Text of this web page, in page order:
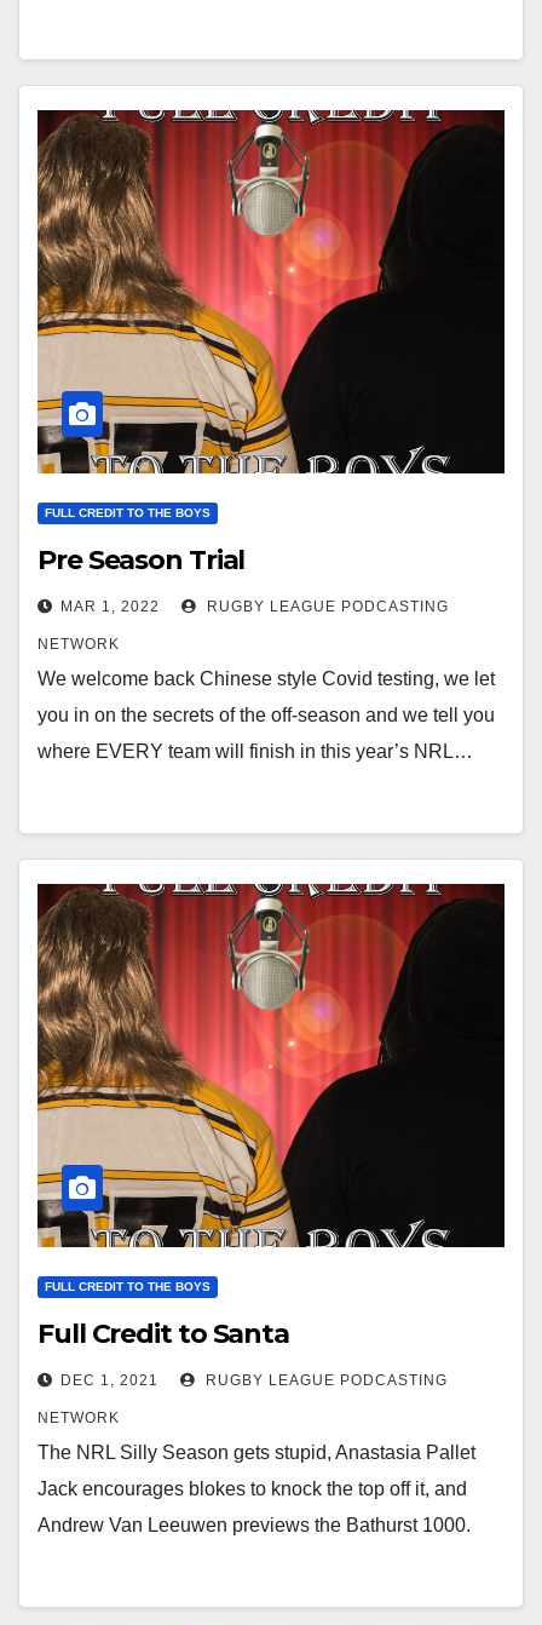
FULL CREDIT TO THE BOYS
Pre Season Trial
MAR 1, 2022 RUGBY LEAGUE PODCASTING
NETWORK
We welcome back Chinese style Covid testing, we let
you in on the secrets of the off-season and we tell you
where EVERY team will finish in this year’s NRL…
FULL CREDIT TO THE BOYS
Full Credit to Santa
DEC 1, 2021 RUGBY LEAGUE PODCASTING
NETWORK
The NRL Silly Season gets stupid, Anastasia Pallet
Jack encourages blokes to knock the top off it, and
Andrew Van Leeuwen previews the Bathurst 1000.